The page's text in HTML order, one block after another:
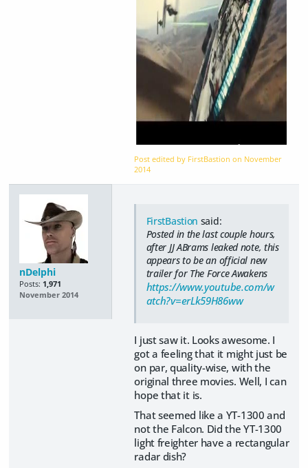
Post edited by FirstBastion on November
2014
nDelphi
Posts: 1,971
November 2014
FirstBastion said:
Posted in the last couple hours,
after JJ ABrams leaked note, this
appears to be an official new
trailer for The Force Awakens
https://www.youtube.com/w
atch?v=erLk59H86ww
I just saw it. Looks awesome. I
got a feeling that it might just be
on par, quality-wise, with the
original three movies. Well, I can
hope that it is.
That seemed like a YT-1300 and
not the Falcon. Did the YT-1300
light freighter have a rectangular
radar dish?